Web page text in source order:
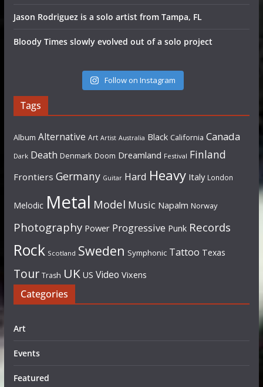
Jason Rodriguez is a solo artist from Tampa, FL
Bloody Times slowly evolved out of a solo project
Follow on Instagram
Tags
Album Alternative Art Artist Australia Black California Canada
Dark Death Denmark Doom Dreamland Festival Finland
Frontiers Germany Guitar Hard Heavy Italy London
Melodic Metal Model Music Napalm Norway
Photography Power Progressive Punk Records
Rock Scotland Sweden Symphonic Tattoo Texas
Tour Trash UK US Video Vixens
Categories
Art
Events
Featured